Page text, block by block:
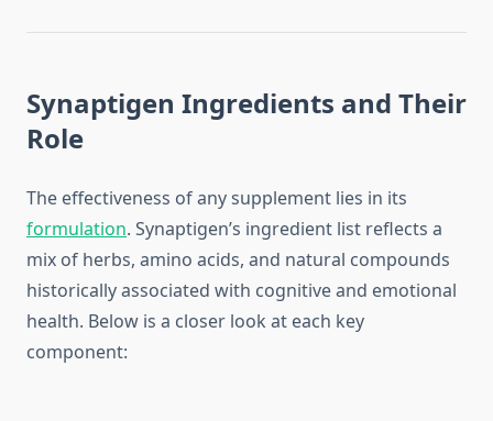
Synaptigen Ingredients and Their
Role
The effectiveness of any supplement lies in its
formulation. Synaptigen’s ingredient list reflects a
mix of herbs, amino acids, and natural compounds
historically associated with cognitive and emotional
health. Below is a closer look at each key
component: